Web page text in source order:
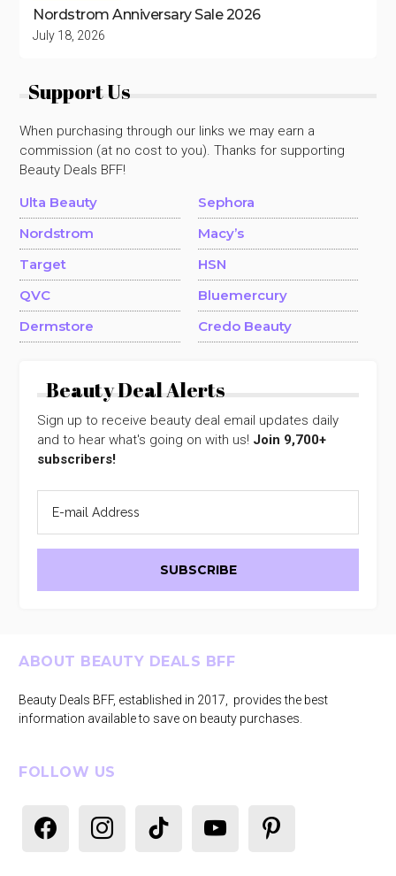
Nordstrom Anniversary Sale 2026
July 18, 2026
Support Us
When purchasing through our links we may earn a
commission (at no cost to you). Thanks for supporting
Beauty Deals BFF!
Ulta Beauty
Sephora
Nordstrom
Macy’s
Target
HSN
QVC
Bluemercury
Dermstore
Credo Beauty
Beauty Deal Alerts
Sign up to receive beauty deal email updates daily
and to hear what's going on with us! Join 9,700+
subscribers!
Footer
ABOUT BEAUTY DEALS BFF
Beauty Deals BFF, established in 2017, provides the best
information available to save on beauty purchases.
FOLLOW US